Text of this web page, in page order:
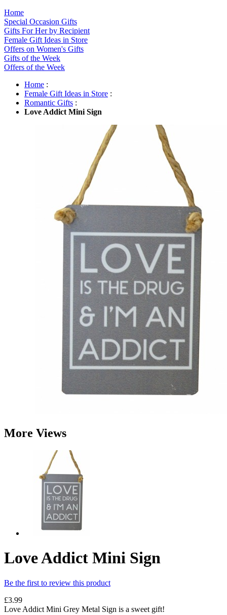
Home
Special Occasion Gifts
Gifts For Her by Recipient
Female Gift Ideas in Store
Offers on Women's Gifts
Gifts of the Week
Offers of the Week
Home :
Female Gift Ideas in Store :
Romantic Gifts :
Love Addict Mini Sign
More Views
Love Addict Mini Sign
Be the first to review this product
£3.99
Love Addict Mini Grey Metal Sign is a sweet gift!